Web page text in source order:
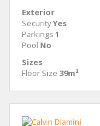
Exterior
SecurityYes
Parkings 1
Pool No
Sizes
Floor Size 39m²